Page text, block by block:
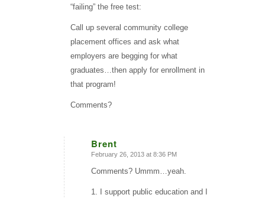
“failing” the free test:
Call up several community college
placement offices and ask what
employers are begging for what
graduates…then apply for enrollment in
that program!
Comments?
Brent
says:
February 26, 2013 at 8:36 PM
Comments? Ummm…yeah.
1. I support public education and I